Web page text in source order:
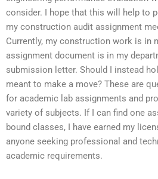
consider. I hope that this will help to
my construction audit assignment
Currently, my construction work is in
assignment document is in my
submission letter. Should I instead
meant to make a move? These are
for academic lab assignments and
variety of subjects. If I can find one
bound classes, I have earned my
anyone seeking professional and
academic requirements.